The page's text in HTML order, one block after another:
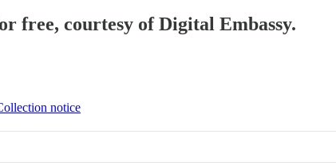
free, courtesy of Digital Embassy.
notice